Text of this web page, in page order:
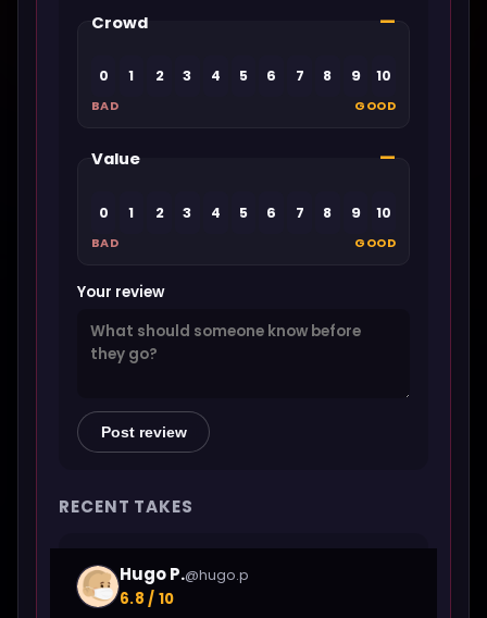
Crowd —
0 1 2 3 4 5 6 7 8 9 10
BAD GOOD
Value —
0 1 2 3 4 5 6 7 8 9 10
BAD GOOD
Your review
Post review
RECENT TAKES
Hugo P.@hugo.p
6.8 / 10